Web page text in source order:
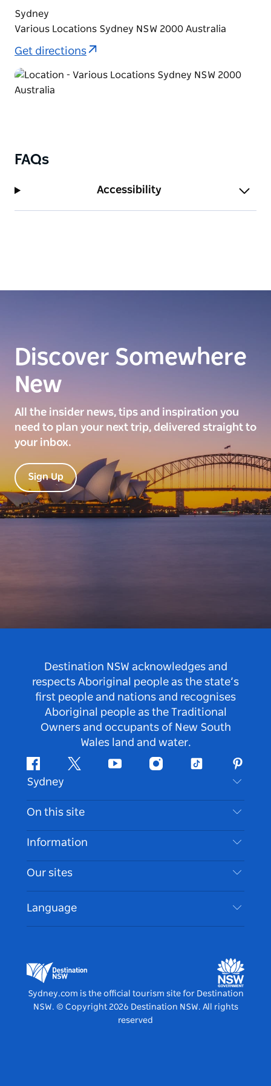
Sydney
Various Locations Sydney NSW 2000 Australia
Get directions
FAQs
Accessibility
Discover Somewhere
New
All the insider news, tips and inspiration you
need to plan your next trip, delivered straight to
your inbox.
Sign Up
Destination NSW acknowledges and
respects Aboriginal people as the state’s
first people and nations and recognises
Aboriginal people as the Traditional
Owners and occupants of New South
Wales land and water.
FacebookTwitter Youtube InstagramTiktok
Sydney
Contact Us
Disclaimer
Cookie Notice
On this site
Destinations
Things To Do
Events
Accommodation
Information
Travel Information
Accessible Sydney
List your Business
Our sites
Destination NSW Media Centre
Vivid Sydney
Language
Sydney.com is the official tourism site for Destination
NSW. © Copyright 2026 Destination NSW. All rights
reserved